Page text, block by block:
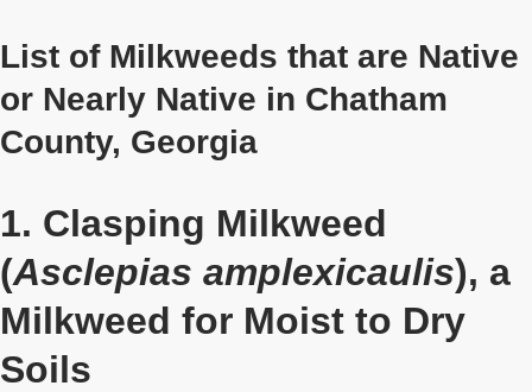
List of Milkweeds that are Native
or Nearly Native in Chatham
County, Georgia
1. Clasping Milkweed
(Asclepias amplexicaulis), a
Milkweed for Moist to Dry
Soils